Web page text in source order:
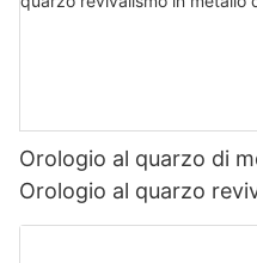
Orologio al quarzo di
Orologio al quarzo
donna squisito